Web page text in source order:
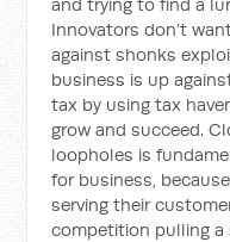
Innovators don’t
against shonks
business is up
tax by using tax
grow and succeed.
loopholes is
for business,
serving their
competition pulling a